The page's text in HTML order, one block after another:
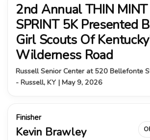
2nd Annual THIN MINT
SPRINT 5K Presented
Girl Scouts Of
Wilderness Road
Russell Senior Center at 520 Bellefonte
- Russell, KY | May 9, 2026
Finisher
Kevin Brawley